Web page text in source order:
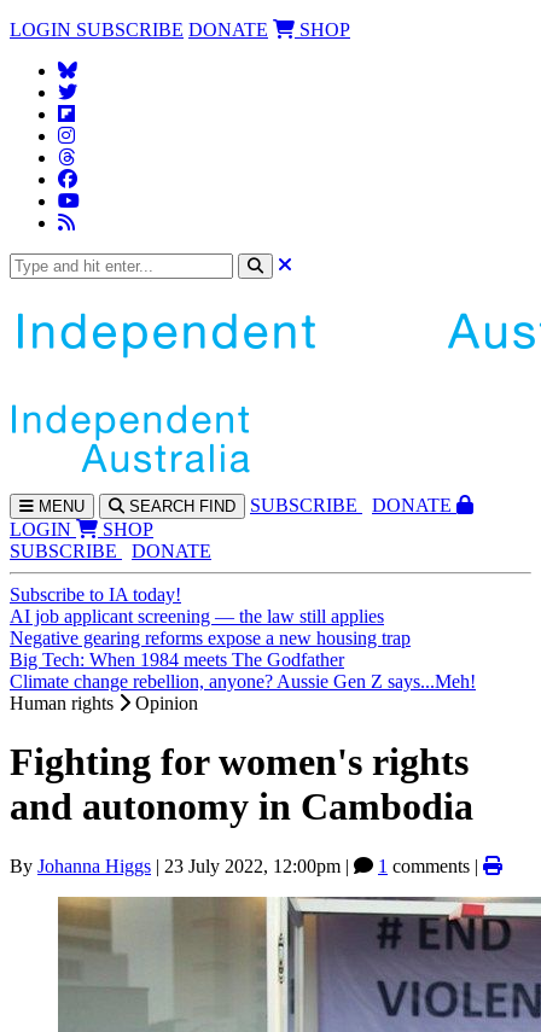
LOGIN SUBSCRIBE DONATE SHOP
MENU SEARCH FIND SUBSCRIBE
DONATE
LOGIN
SHOP
SUBSCRIBE
DONATE
Subscribe to IA today!
AI job applicant screening — the law still applies
Negative gearing reforms expose a new housing trap
Big Tech: When 1984 meets The Godfather
Climate change rebellion, anyone? Aussie Gen Z says...Meh!
Human rights
Opinion
Fighting for women's rights
and autonomy in Cambodia
By Johanna Higgs | 23 July 2022, 12:00pm | 1 comments |